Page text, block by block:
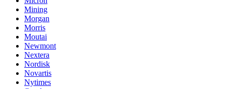
Mining
Morgan
Morris
Moutai
Newmont
Nextera
Nordisk
Novartis
Nytimes